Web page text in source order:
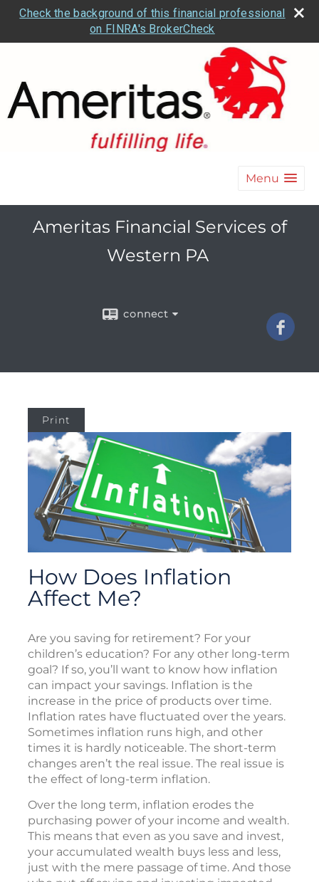
Check the background of this financial professional
on FINRA's BrokerCheck
Menu
Ameritas Financial Services of
Western PA
connect
Print
How Does Inflation
Affect Me?
Are you saving for retirement? For your
children’s education? For any other long-term
goal? If so, you’ll want to know how inflation
can impact your savings. Inflation is the
increase in the price of products over time.
Inflation rates have fluctuated over the years.
Sometimes inflation runs high, and other
times it is hardly noticeable. The short-term
changes aren’t the real issue. The real issue is
the effect of long-term inflation.
Over the long term, inflation erodes the
purchasing power of your income and wealth.
This means that even as you save and invest,
your accumulated wealth buys less and less,
just with the mere passage of time. And those